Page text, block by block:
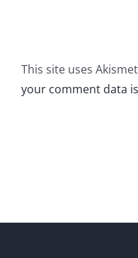
This site uses
your comment data